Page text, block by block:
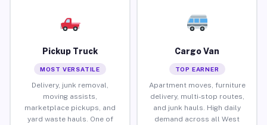
Pickup Truck
MOST VERSATILE
Delivery, junk removal,
moving assists,
marketplace pickups, and
yard waste hauls. One of
Cargo Van
TOP EARNER
Apartment moves, furniture
delivery, multi-stop routes,
and junk hauls. High daily
demand across all West